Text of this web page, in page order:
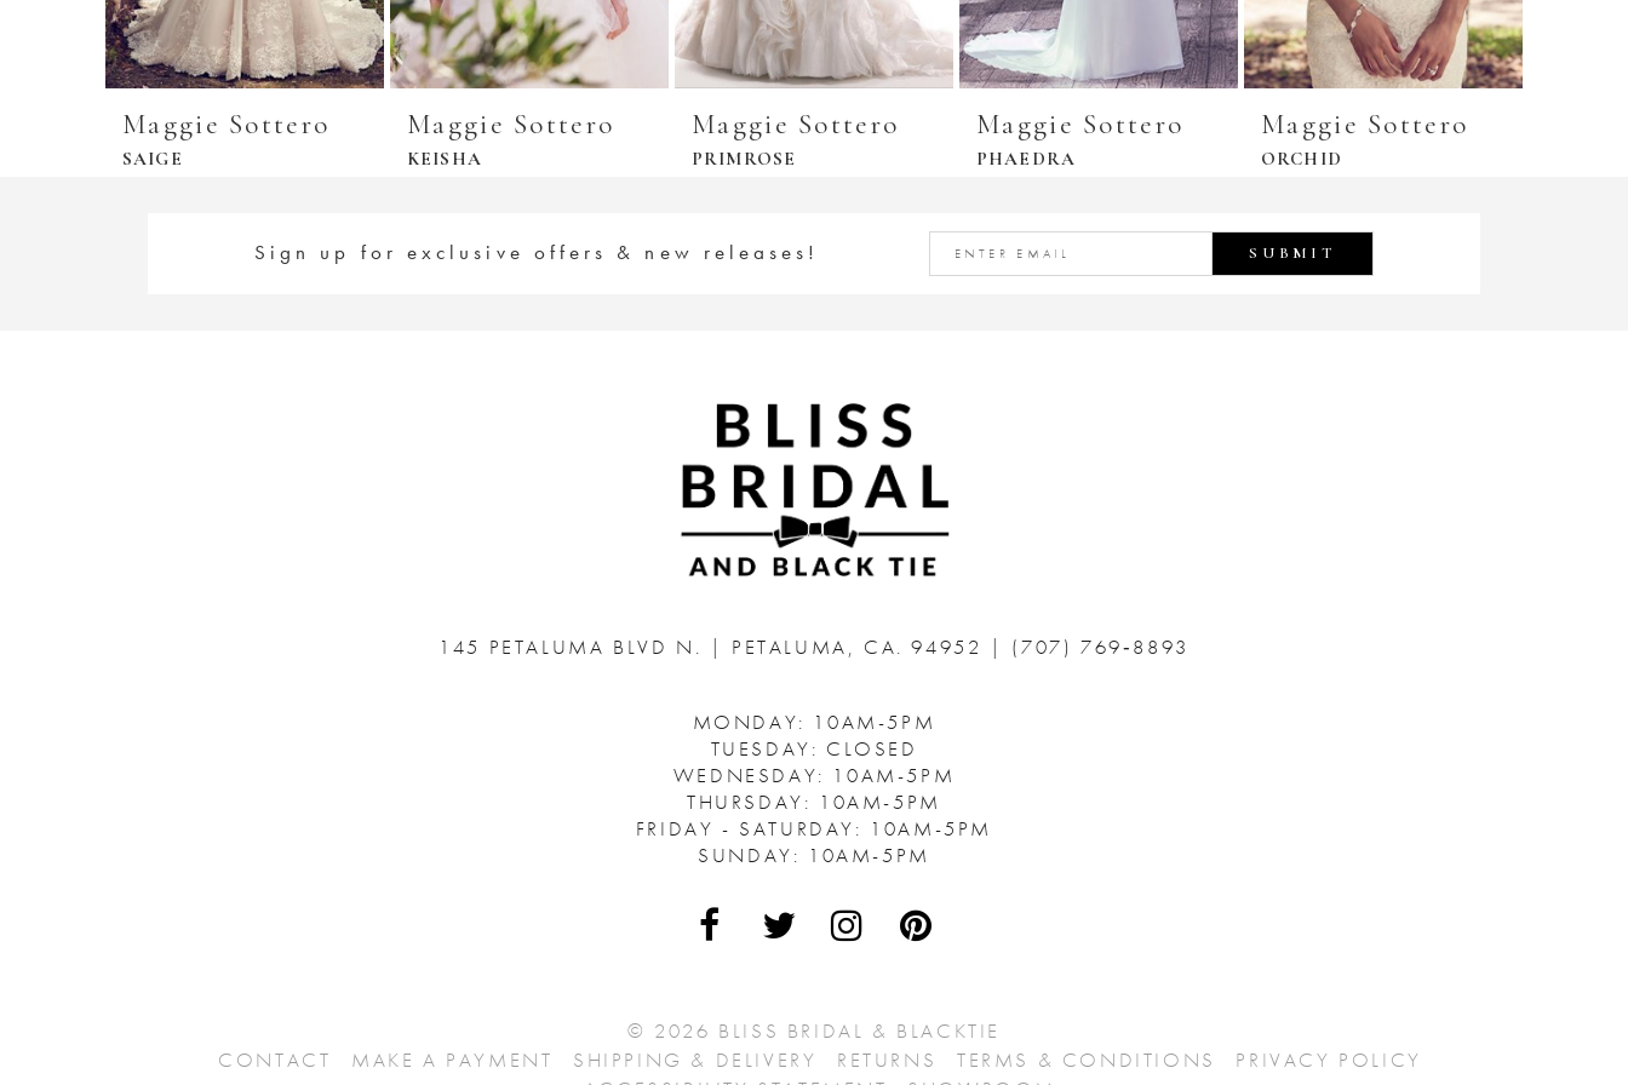
Maggie Sottero
SAIGE
Maggie Sottero
KEISHA
Maggie Sottero
PRIMROSE
Maggie Sottero
PHAEDRA
Maggie Sottero
ORCHID
Sign up for exclusive offers & new releases! SUBMIT
145 PETALUMA BLVD N. | PETALUMA, CA. 94952 | (707) 769‑8893
MONDAY: 10AM-5PM
TUESDAY: CLOSED
WEDNESDAY: 10AM-5PM
THURSDAY: 10AM-5PM
FRIDAY - SATURDAY: 10AM-5PM
SUNDAY: 10AM-5PM
© 2026 BLISS BRIDAL & BLACKTIE
CONTACT
MAKE A PAYMENT SHIPPING & DELIVERY RETURNS TERMS & CONDITIONS
PRIVACY POLICY